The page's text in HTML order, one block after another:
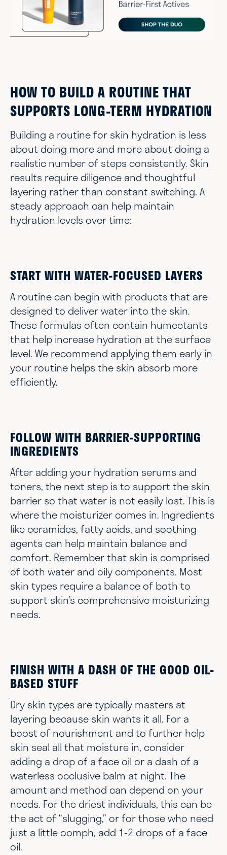
HOW TO BUILD A ROUTINE THAT
SUPPORTS LONG-TERM HYDRATION
Building a routine for skin hydration is less
about doing more and more about doing a
realistic number of steps consistently. Skin
results require diligence and thoughtful
layering rather than constant switching. A
steady approach can help maintain
hydration levels over time:
START WITH WATER-FOCUSED LAYERS
A routine can begin with products that are
designed to deliver water into the skin.
These formulas often contain humectants
that help increase hydration at the surface
level. We recommend applying them early in
your routine helps the skin absorb more
efficiently.
FOLLOW WITH BARRIER-SUPPORTING
INGREDIENTS
After adding your hydration serums and
toners, the next step is to support the skin
barrier so that water is not easily lost. This is
where the moisturizer comes in. Ingredients
like ceramides, fatty acids, and soothing
agents can help maintain balance and
comfort. Remember that skin is comprised
of both water and oily components. Most
skin types require a balance of both to
support skin’s comprehensive moisturizing
needs.
FINISH WITH A DASH OF THE GOOD OIL-
BASED STUFF
Dry skin types are typically masters at
layering because skin wants it all. For a
boost of nourishment and to further help
skin seal all that moisture in, consider
adding a drop of a face oil or a dash of a
waterless occlusive balm at night. The
amount and method can depend on your
needs. For the driest individuals, this can be
the act of “slugging,” or for those who need
just a little oomph, add 1-2 drops of a face
oil.